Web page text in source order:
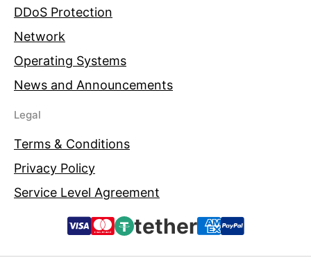
DDoS Protection
Network
Operating Systems
News and Announcements
Legal
Terms & Conditions
Privacy Policy
Service Level Agreement
tether